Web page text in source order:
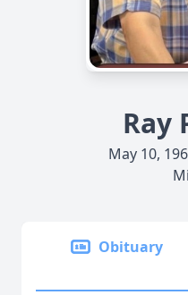
Ray
May 10,
Obituary